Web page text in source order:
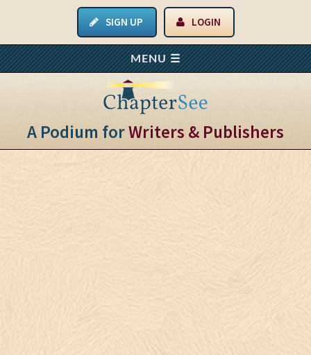
SIGN UP LOGIN
A Podium forWriters & Publishers